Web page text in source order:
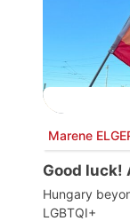
Marene
Good luck!
Hungary
LGBTQI+